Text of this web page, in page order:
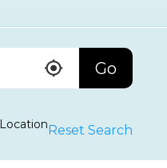
Go
LocationReset Search